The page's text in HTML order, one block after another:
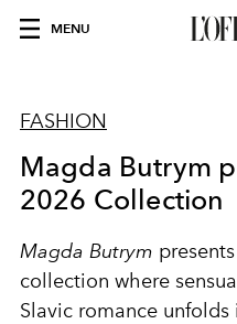
MENU
FASHION
Magda Butrym
2026 Collection
Magda Butrym
collection where
Slavic romance